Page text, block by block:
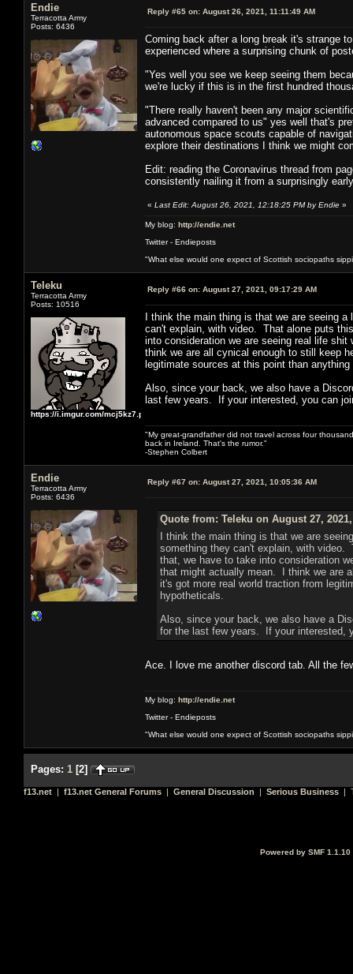
Endie
Terracotta Army
Posts: 6436
Reply #65 on: August 26, 2021, 11:11:49 AM
Coming back after a long break it's strange
experienced where a surprising chunk of
"Yes well you see we keep seeing them
we're lucky if this is in the first hundred
"There really haven't been any major
advanced compared to us" yes well that's
autonomous space scouts capable of
explore their destinations I think we might
Edit: reading the Coronavirus thread from
consistently nailing it from a surprisingly
« Last Edit: August 26, 2021, 12:18:25 PM by Endie »
My blog: http://endie.net
Twitter - Endieposts
"What else would one expect of Scottish sociopaths
Teleku
Terracotta Army
Posts: 10516
https://i.imgur.com/mcj5kz7.png
Reply #66 on: August 27, 2021, 09:17:29 AM
I think the main thing is that we are seeing
can't explain, with video. That alone puts
into consideration we are seeing real life
think we are all cynical enough to still keep
legitimate sources at this point than
Also, since your back, we also have a
last few years. If your interested, you can
"My great-grandfather did not travel across four
back in Ireland. That's the rumor."
-Stephen Colbert
Endie
Terracotta Army
Posts: 6436
Reply #67 on: August 27, 2021, 10:05:36 AM
Quote from: Teleku on August 27,
I think the main thing is that we are
something they can't explain, with
that, we have to take into consideration
that might actually mean. I think we are
it's got more real world traction from
hypotheticals.
Also, since your back, we also have a
for the last few years. If your interested,
Ace. I love me another discord tab. All the
My blog: http://endie.net
Twitter - Endieposts
"What else would one expect of Scottish sociopaths
Pages: 1 [2]
f13.net | f13.net General Forums | General Discussion | Serious Business |
Powered by SMF 1.1.10